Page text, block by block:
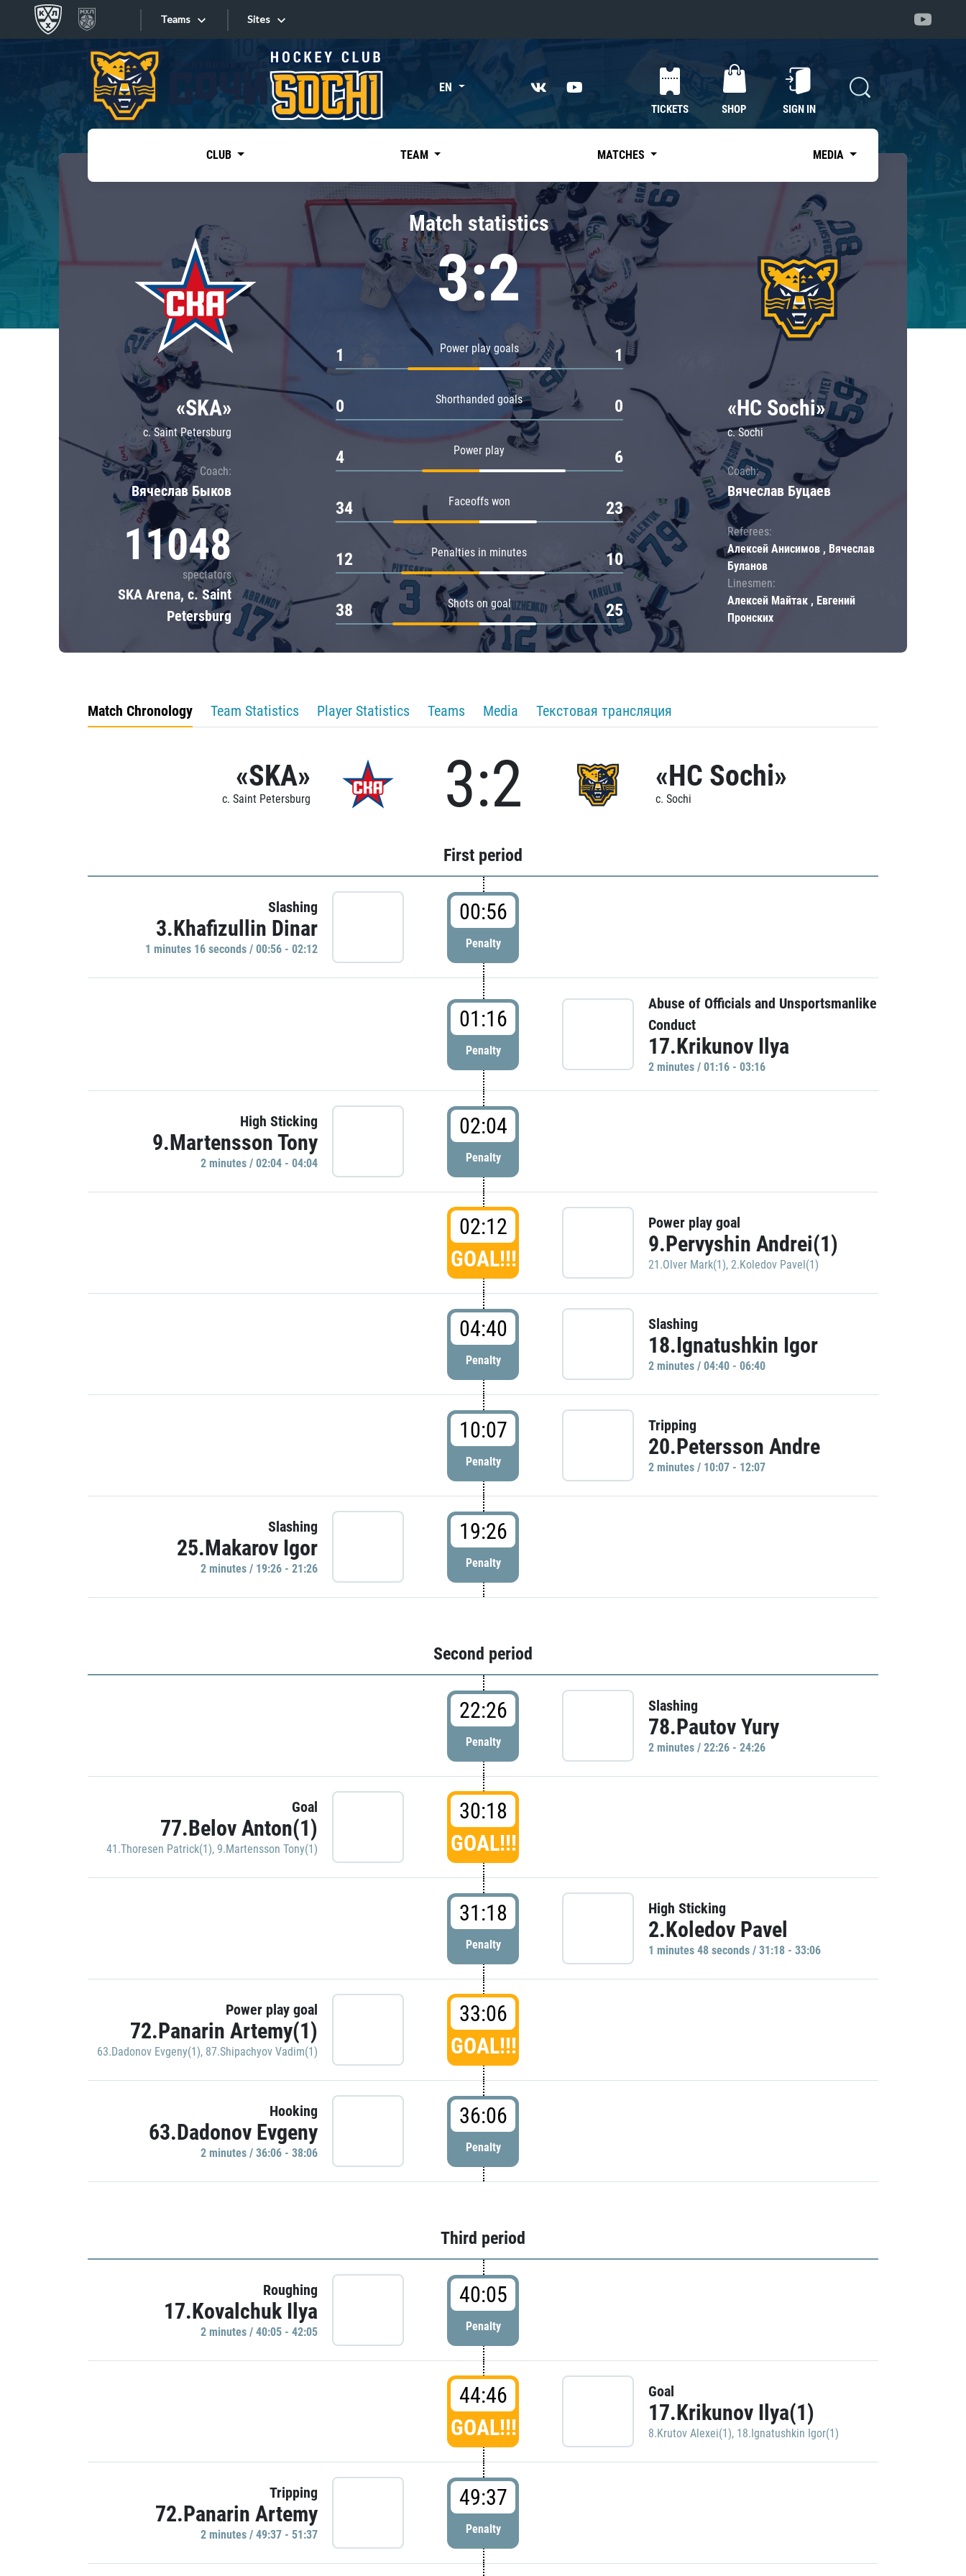
Teams
Tarasov division
Dinamo Mn
Dynamo M
Lokomotiv
Severstal
Shanghai Dragons
CSKA
«East»
Kharlamov division
Avtomobilist
Chernyshev division
Avangard
Admiral
Sites
Sites EN
TICKETS SHOP SIGN IN
CLUB TEAM MATCHES MEDIA
«SKA»
c. Saint Petersburg
Coach:
Вячеслав Быков
11048
spectators
SKA Arena, c. Saint
Petersburg
Match statistics
3:2
Power play goals
1 1
Shorthanded goals
0 0
Power play
4 6
Faceoffs won
34 23
Penalties in minutes
12 10
Shots on goal
38 25
«HC Sochi»
c. Sochi
Coach:
Вячеслав Буцаев
Referees:
Алексей Анисимов , Вячеслав
Буланов
Linesmen:
Алексей Майтак , Евгений
Пронских
Match Chronology Team Statistics Player Statistics Teams Media Текстовая трансляция
«SKA»
c. Saint Petersburg 3:2 «HC Sochi»
c. Sochi
First period
Slashing
3.Khafizullin Dinar
1 minutes 16 seconds / 00:56 - 02:12
00:56
Penalty
01:16
Penalty
Abuse of Officials and Unsportsmanlike
Conduct
17.Krikunov Ilya
2 minutes / 01:16 - 03:16
High Sticking
9.Martensson Tony
2 minutes / 02:04 - 04:04
02:04
Penalty
02:12
GOAL!!!
Power play goal
9.Pervyshin Andrei(1)
21.Olver Mark(1), 2.Koledov Pavel(1)
04:40
Penalty
Slashing
18.Ignatushkin Igor
2 minutes / 04:40 - 06:40
10:07
Penalty
Tripping
20.Petersson Andre
2 minutes / 10:07 - 12:07
Slashing
25.Makarov Igor
2 minutes / 19:26 - 21:26
19:26
Penalty
Second period
22:26
Penalty
Slashing
78.Pautov Yury
2 minutes / 22:26 - 24:26
Goal
77.Belov Anton(1)
41.Thoresen Patrick(1), 9.Martensson Tony(1)
30:18
GOAL!!!
31:18
Penalty
High Sticking
2.Koledov Pavel
1 minutes 48 seconds / 31:18 - 33:06
Power play goal
72.Panarin Artemy(1)
63.Dadonov Evgeny(1), 87.Shipachyov Vadim(1)
33:06
GOAL!!!
Hooking
63.Dadonov Evgeny
2 minutes / 36:06 - 38:06
36:06
Penalty
Third period
Roughing
17.Kovalchuk Ilya
2 minutes / 40:05 - 42:05
40:05
Penalty
44:46
GOAL!!!
Goal
17.Krikunov Ilya(1)
8.Krutov Alexei(1), 18.Ignatushkin Igor(1)
Tripping
72.Panarin Artemy
2 minutes / 49:37 - 51:37
49:37
Penalty